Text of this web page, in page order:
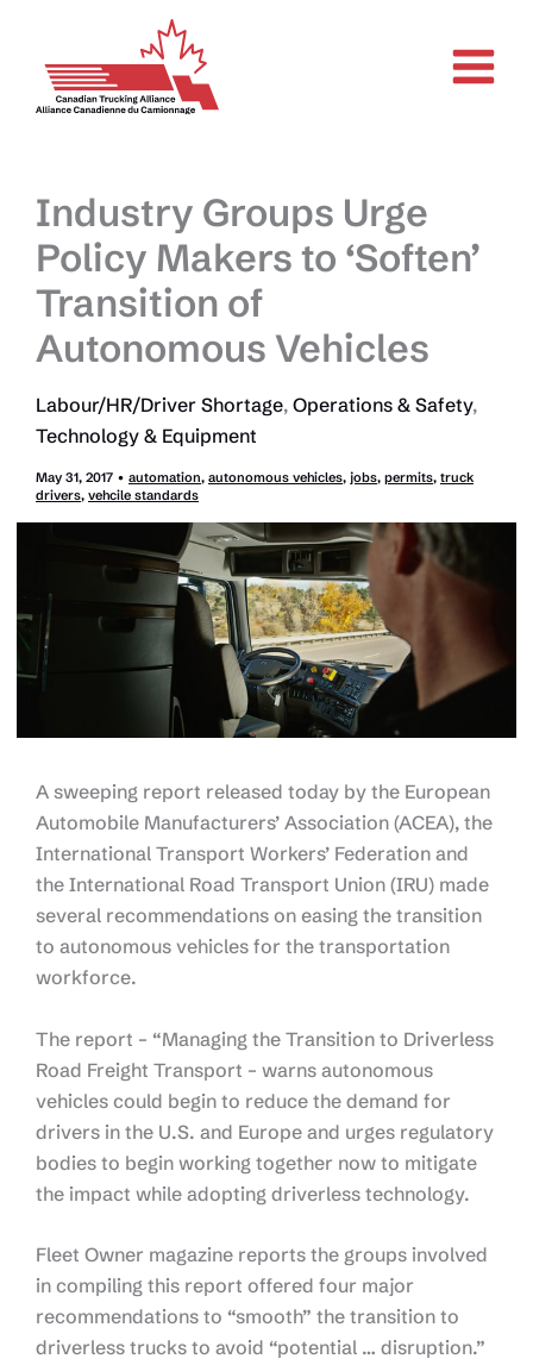
content
Industry Groups Urge
Policy Makers to ‘Soften’
Transition of
Autonomous Vehicles
Labour/HR/Driver Shortage, Operations & Safety,
Technology & Equipment
May 31, 2017 • automation, autonomous vehicles, jobs, permits, truck
drivers, vehcile standards
A sweeping report released today by the European
Automobile Manufacturers’ Association (ACEA), the
International Transport Workers’ Federation and
the International Road Transport Union (IRU) made
several recommendations on easing the transition
to autonomous vehicles for the transportation
workforce.
The report – “Managing the Transition to Driverless
Road Freight Transport – warns autonomous
vehicles could begin to reduce the demand for
drivers in the U.S. and Europe and urges regulatory
bodies to begin working together now to mitigate
the impact while adopting driverless technology.
Fleet Owner magazine reports the groups involved
in compiling this report offered four major
recommendations to “smooth” the transition to
driverless trucks to avoid “potential … disruption.”